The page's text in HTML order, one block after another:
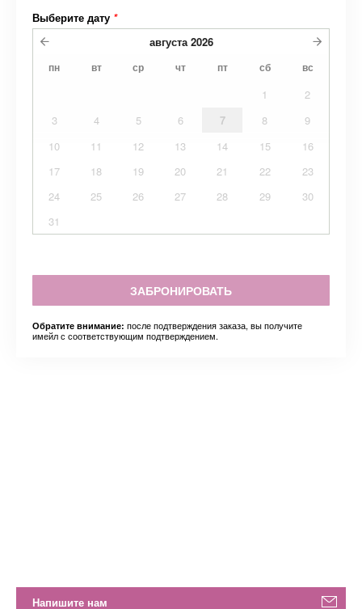
Выберите дату *
августа 2026
пн вт ср чт пт сб вс
1
2
3
4 5 6 7 8
9
10
11 12 13 14 15
16
17
18 19 20 21 22
23
24
25 26 27 28 29
30
31
ЗАБРОНИРОВАТЬ
Обратите внимание: после подтверждения заказа, вы получите
имейл с соответствующим подтверждением.
Напишите нам